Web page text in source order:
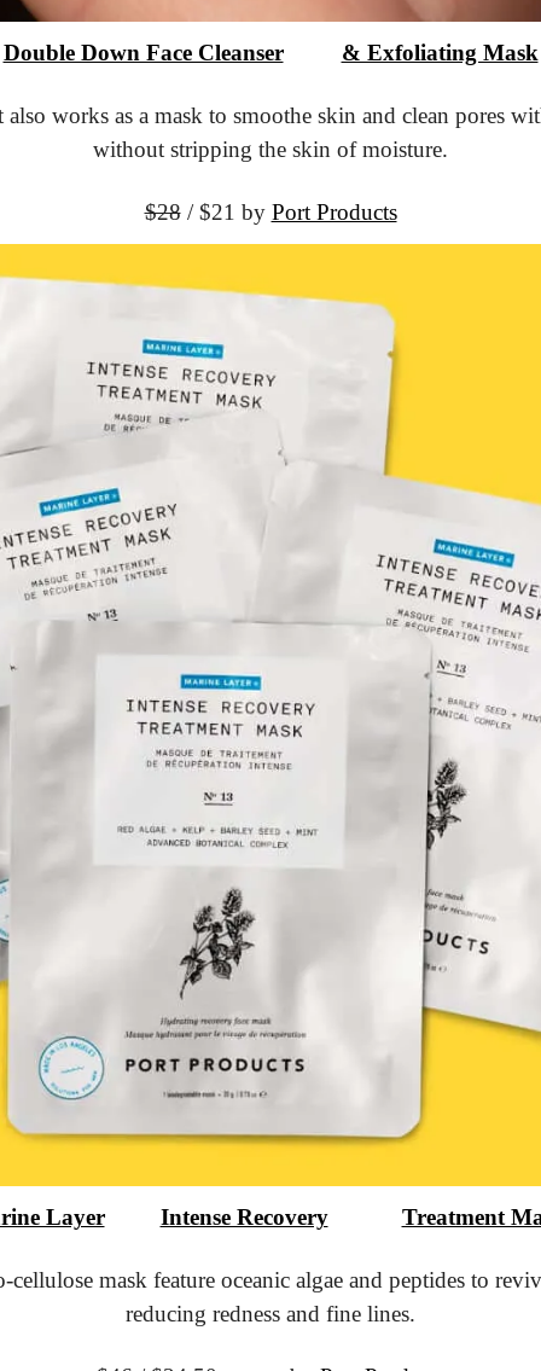
Double Down Face Cleanser
			& Exfoliating Mask
also works as a mask to smoothe skin and clean pores
without stripping the skin of moisture.
$28 / $21 by Port Products
Layer
			Intense Recovery
Treatment
cellulose mask feature oceanic algae and peptides to
reducing redness and fine lines.